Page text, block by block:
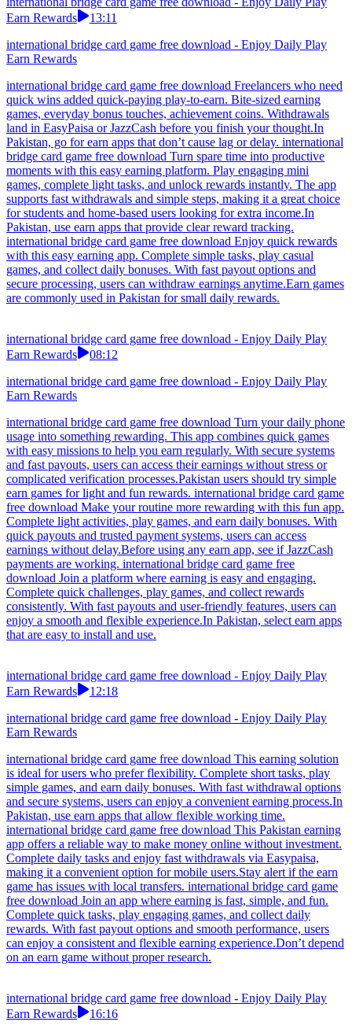
Earn Rewards
13:11
international bridge card game free download - Enjoy Daily Play
Earn Rewards
international bridge card game free download Freelancers who need
quick wins added quick-paying play-to-earn. Bite-sized earning
games, everyday bonus touches, achievement coins. Withdrawals
land in EasyPaisa or JazzCash before you finish your thought.In
Pakistan, go for earn apps that don’t cause lag or delay. international
bridge card game free download Turn spare time into productive
moments with this easy earning platform. Play engaging mini
games, complete light tasks, and unlock rewards instantly. The app
supports fast withdrawals and simple steps, making it a great choice
for students and home-based users looking for extra income.In
Pakistan, use earn apps that provide clear reward tracking.
international bridge card game free download Enjoy quick rewards
with this easy earning app. Complete simple tasks, play casual
games, and collect daily bonuses. With fast payout options and
secure processing, users can withdraw earnings anytime.Earn games
are commonly used in Pakistan for small daily rewards.
international bridge card game free download - Enjoy Daily Play
Earn Rewards
08:12
international bridge card game free download - Enjoy Daily Play
Earn Rewards
international bridge card game free download Turn your daily phone
usage into something rewarding. This app combines quick games
with easy missions to help you earn regularly. With secure systems
and fast payouts, users can access their earnings without stress or
complicated verification processes.Pakistan users should try simple
earn games for light and fun rewards. international bridge card game
free download Make your routine more rewarding with this fun app.
Complete light activities, play games, and earn daily bonuses. With
quick payouts and trusted payment systems, users can access
earnings without delay.Before using any earn app, see if JazzCash
payments are working. international bridge card game free
download Join a platform where earning is easy and engaging.
Complete quick challenges, play games, and collect rewards
consistently. With fast payouts and user-friendly features, users can
enjoy a smooth and flexible experience.In Pakistan, select earn apps
that are easy to install and use.
international bridge card game free download - Enjoy Daily Play
Earn Rewards
12:18
international bridge card game free download - Enjoy Daily Play
Earn Rewards
international bridge card game free download This earning solution
is ideal for users who prefer flexibility. Complete short tasks, play
simple games, and earn daily bonuses. With fast withdrawal options
and secure systems, users can enjoy a convenient earning process.In
Pakistan, use earn apps that allow flexible working time.
international bridge card game free download This Pakistan earning
app offers a reliable way to make money online without investment.
Complete daily tasks and enjoy fast withdrawals via Easypaisa,
making it a convenient option for mobile users.Stay alert if the earn
game has issues with local transfers. international bridge card game
free download Join an app where earning is fast, simple, and fun.
Complete quick tasks, play engaging games, and collect daily
rewards. With fast payout options and smooth performance, users
can enjoy a consistent and flexible earning experience.Don’t depend
on an earn game without proper research.
international bridge card game free download - Enjoy Daily Play
Earn Rewards
16:16